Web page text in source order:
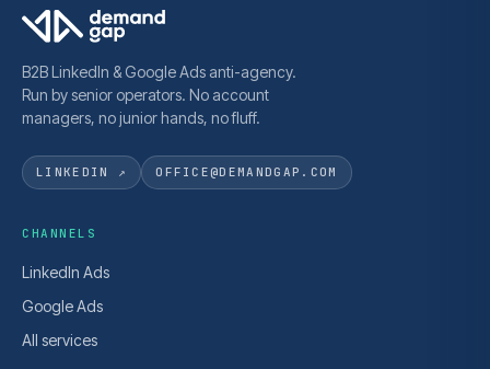
B2B LinkedIn & Google Ads anti-agency.
Run by senior operators. No account
managers, no junior hands, no fluff.
LINKEDIN ↗ OFFICE@DEMANDGAP.COM
CHANNELS
LinkedIn Ads
Google Ads
All services